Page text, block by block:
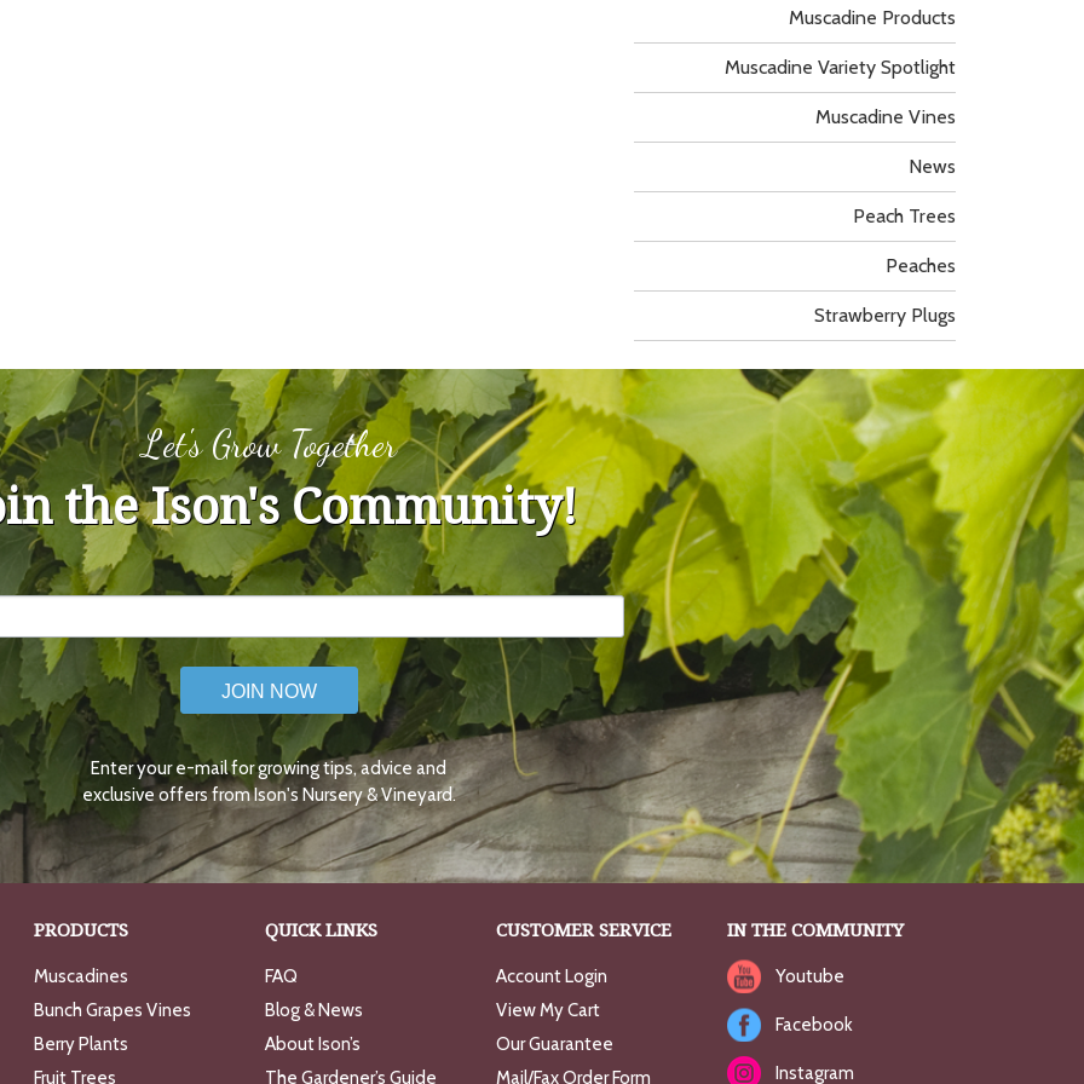
Muscadine Products
Muscadine Variety Spotlight
Muscadine Vines
News
Peach Trees
Peaches
Strawberry Plugs
Let's Grow Together
the Ison's Community!
JOIN NOW
Enter your e-mail for growing tips, advice and
exclusive offers from Ison's Nursery & Vineyard.
PRODUCTS
Muscadines
Bunch Grapes Vines
Berry Plants
Fruit Trees
QUICK LINKS
FAQ
Blog & News
About Ison’s
The Gardener’s Guide
CUSTOMER SERVICE
Account Login
View My Cart
Our Guarantee
Mail/Fax Order Form
IN THE COMMUNITY
Youtube
Facebook
Instagram